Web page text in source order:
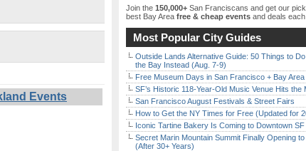
Events
Join the 150,000+ San Franciscans and get our
best Bay Area free & cheap events and deals each
Most Popular City Guides
Outside Lands Alternative Guide: 50 Things to
the Bay Instead (Aug. 7-9)
Free Museum Days in San Francisco + Bay Area
SF’s Historic 118-Year-Old Music Venue Hits the
San Francisco August Festivals & Street Fairs
How to Get the NY Times for Free (Updated for
Iconic Tartine Bakery Is Coming to Downtown SF
Secret Marin Mountain Summit Finally Opening to
(After 30+ Years)